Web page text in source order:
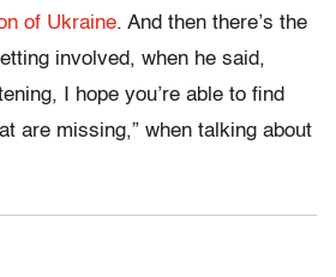
of Ukraine. And then there’s the
involved, when he said,
I hope you’re able to find
are missing,” when talking about